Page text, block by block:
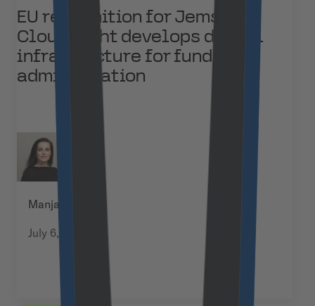
EU recognition for Jems:
Cloudflight develops digital
infrastructure for funding
administration
Manja Kuchel
July 6, 2026